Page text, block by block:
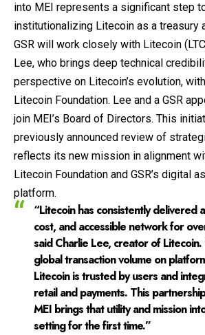
into MEI represents a significant step
institutionalizing Litecoin as a treasury
GSR will work closely with Litecoin
Lee, who brings deep technical
perspective on Litecoin’s evolution,
Litecoin Foundation. Lee and a GSR
join MEI’s Board of Directors. This
previously announced review of
reflects its new mission in alignment
Litecoin Foundation and GSR’s digital
platform.
“Litecoin has consistently delivered
cost, and accessible network for
said Charlie Lee, creator of
global transaction volume on
Litecoin is trusted by users and
retail and payments. This
MEI brings that utility and mission
setting for the first time.”